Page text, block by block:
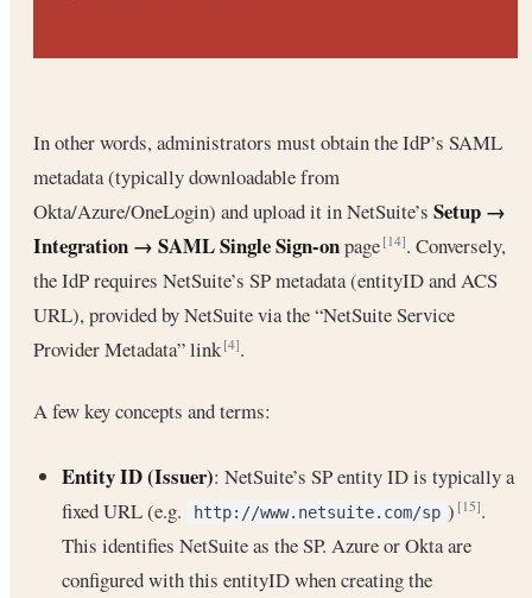
In other words, administrators must obtain the IdP’s SAML
metadata (typically downloadable from
Okta/Azure/OneLogin) and upload it in NetSuite’s Setup →
Integration → SAML Single Sign-onpage[14]. Conversely,
the IdP requires NetSuite’s SP metadata (entityID and ACS
URL), provided by NetSuite via the “NetSuite Service
Provider Metadata” link[4].
A few key concepts and terms:
Entity ID (Issuer): NetSuite’s SP entity ID is typically a
fixed URL (e.g.
http://www.netsuite.com/sp )[15].
This identifies NetSuite as the SP. Azure or Okta are
configured with this entityID when creating the